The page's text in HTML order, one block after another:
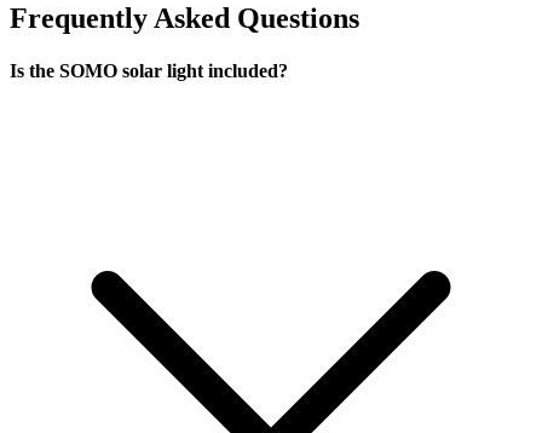
Frequently Asked Questions
Is the SOMO solar light included?